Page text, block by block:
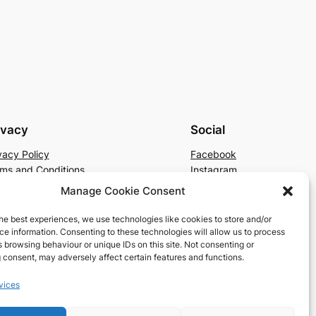
Manage Cookie Consent
best experiences, we use technologies like cookies to store and/or
information. Consenting to these technologies will allow us to process
browsing behaviour or unique IDs on this site. Not consenting or
may adversely affect certain features and functions.
Policy
and Conditions
Social
Facebook
Instagram